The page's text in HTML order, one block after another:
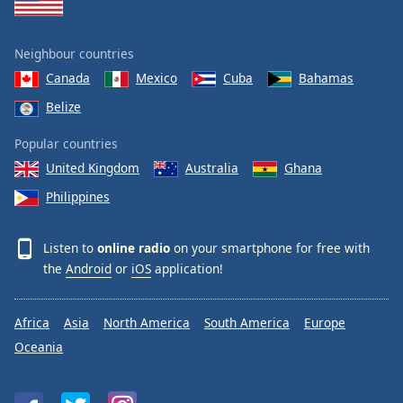
Neighbour countries
Canada
Mexico Cuba
Bahamas
Belize
Popular countries
United Kingdom
Australia
Ghana
Philippines
Listen to online radio on your smartphone for free with
the Android or iOS application!
Africa Asia North America South America
Europe
Oceania